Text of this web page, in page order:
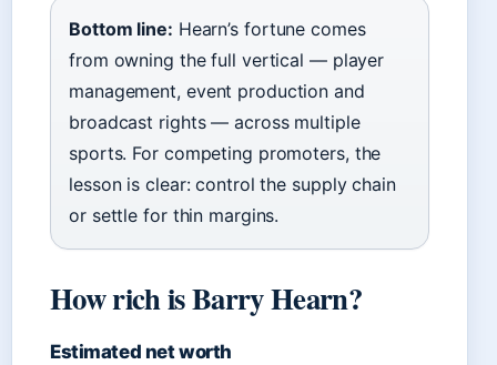
Bottom line: Hearn’s fortune comes
from owning the full vertical — player
management, event production and
broadcast rights — across multiple
sports. For competing promoters, the
lesson is clear: control the supply chain
or settle for thin margins.
How rich is Barry Hearn?
Estimated net worth